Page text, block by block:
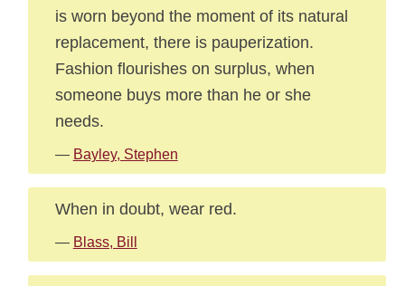
is worn beyond the moment of its natural
replacement, there is pauperization.
Fashion flourishes on surplus, when
someone buys more than he or she
needs.
— Bayley, Stephen
When in doubt, wear red.
— Blass, Bill